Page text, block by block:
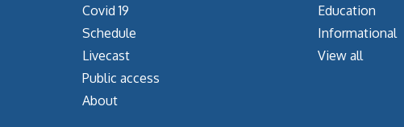
Covid 19
Schedule
Livecast
Public access
About
Education
Informational
View all